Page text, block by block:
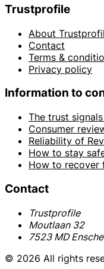
Trustprofile
About
Contact
Terms &
Privacy policy
Information to
The trust
Consumer
Reliability of
How to stay
How to recover
Contact
Trustprofile
Moutlaan 32
7523 MD
© 2026 All rights